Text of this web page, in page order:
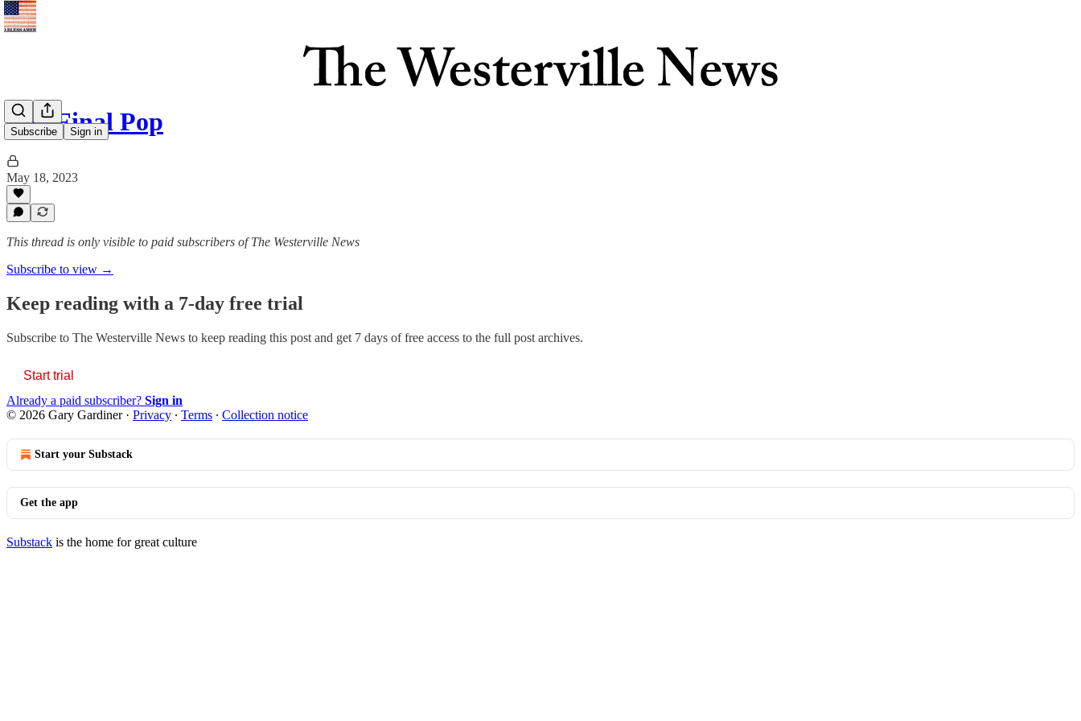
Subscribe Sign in
The Final Pop
May 18, 2023
This thread is only visible to paid subscribers of The Westerville News
Subscribe to view →
Keep reading with a 7-day free trial
Subscribe to The Westerville News to keep reading this post and get 7 days of free access to the full post archives.
Start trial
Already a paid subscriber? Sign in
© 2026 Gary Gardiner· Privacy ∙ Terms ∙ Collection notice
Start your Substack
Get the app
Substack is the home for great culture